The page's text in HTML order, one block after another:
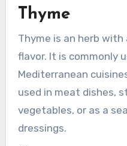
Thyme
Thyme is an herb
flavor. It is commonly
Mediterranean
used in meat dishes,
vegetables, or as a
dressings.